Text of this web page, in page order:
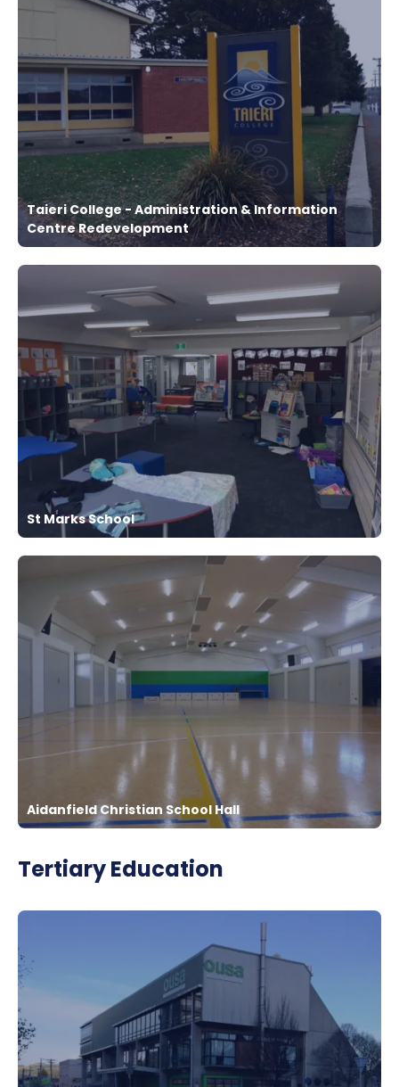
Taieri College - Administration & Information
Centre Redevelopment
St Marks School
Aidanfield Christian School Hall
Tertiary Education